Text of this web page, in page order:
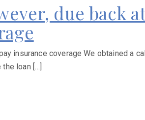
due back
insurance coverage We obtained a
loan […]